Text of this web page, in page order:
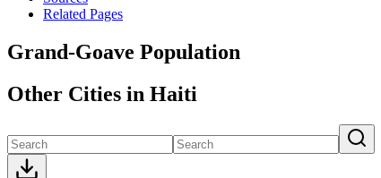
Related Pages
Grand-Goave Population
Other Cities in Haiti